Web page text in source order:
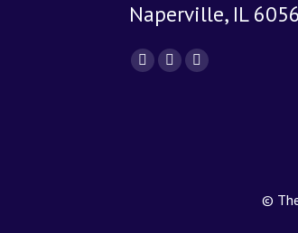
Naperville, IL
Find us on:
©